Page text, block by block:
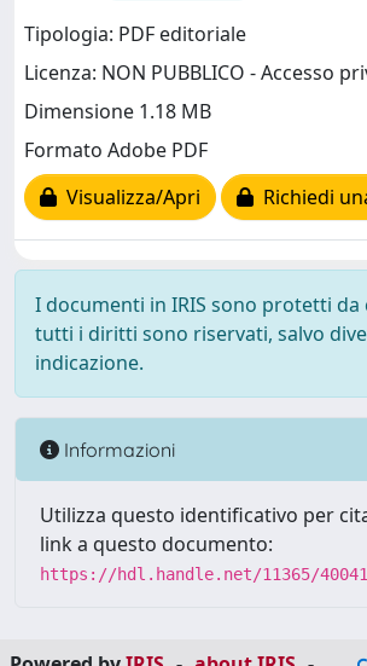
Tipologia: PDF editoriale
Licenza: NON PUBBLICO - Accesso
Dimensione 1.18 MB
Formato Adobe PDF
Visualizza/Apri
Richiedi
I documenti in IRIS sono protetti
tutti i diritti sono riservati, salvo
indicazione.
Informazioni
Utilizza questo identificativo per
link a questo documento:
https://hdl.handle.net/11365/